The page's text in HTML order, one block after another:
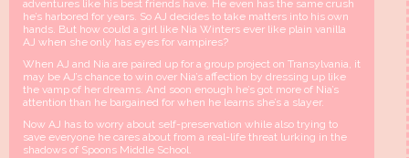
adventures like his best friends have. He even has the same crush
he’s harbored for years. So AJ decides to take matters into his own
hands. But how could a girl like Nia Winters ever like plain vanilla
AJ when she only has eyes for vampires?
When AJ and Nia are paired up for a group project on Transylvania, it
may be AJ’s chance to win over Nia’s affection by dressing up like
the vamp of her dreams. And soon enough he’s got more of Nia’s
attention than he bargained for when he learns she’s a slayer.
Now AJ has to worry about self-preservation while also trying to
save everyone he cares about from a real-life threat lurking in the
shadows of Spoons Middle School.